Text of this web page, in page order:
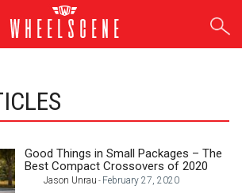
Good Things in Small Packages – The
Best Compact Crossovers of 2020
Jason Unrau - February 27, 2020